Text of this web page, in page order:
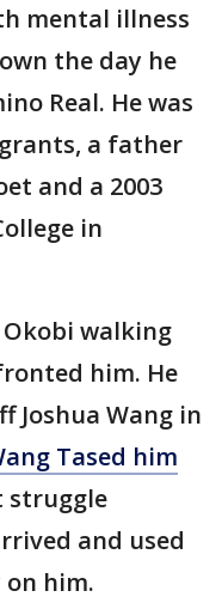
mental illness
the day he
Real. He was
a father
and a 2003
in
Okobi walking
him. He
Joshua Wang in
Tased him
struggle
and used
him.